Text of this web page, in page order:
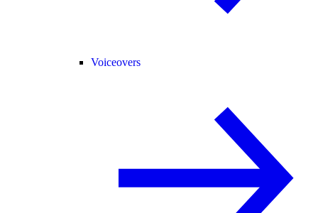
Voiceovers